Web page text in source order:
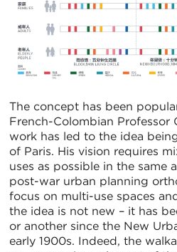
The concept has been
French-Colombian Professor
work has led to the idea
of Paris. His vision requires
uses as possible in the same
post-war urban planning
focus on multi-use spaces
the idea is not new – it has
or another since the New
early 1900s. Indeed, the